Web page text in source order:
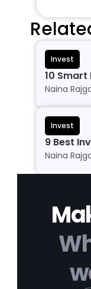
Invest
10
Naina
Invest
9 Best
2026
Naina